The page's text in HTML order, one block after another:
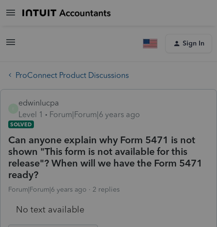
Sign In
ProConnect Product Discussions
edwinlucpa
Level 1
Forum|Forum|6 years ago
SOLVED
Can anyone explain why Form 5471 is not
shown "This form is not available for this
release"? When will we have the Form 5471
ready?
Forum|Forum|6 years ago 2 replies
No text available